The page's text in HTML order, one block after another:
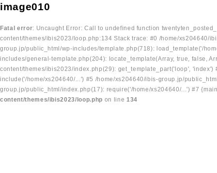
image010
Fatal error: Uncaught Error: Call to undefined function
content/themes/ibis2023/loop.php:134 Stack trace: #0 /home/
group.jp/public_html/wp-includes/template.php(718): load_template('/
includes/general-template.php(204): locate_template(Array, true, false,
content/themes/ibis2023/index.php(29): get_template_part('loop',
include('/home/xs204640/...') #5 /home/xs204640/ibis-group.jp/
group.jp/public_html/index.php(17): require('/home/xs204640/...') #7
content/themes/ibis2023/loop.php on line 134